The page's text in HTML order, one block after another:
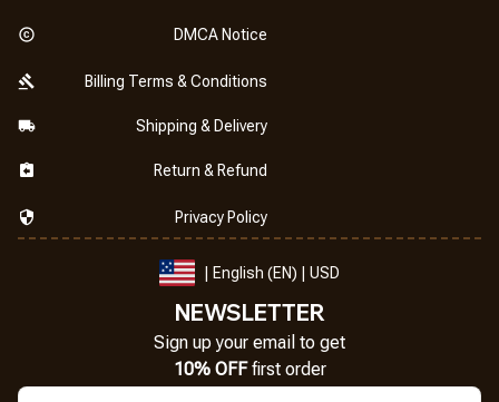
DMCA Notice
Billing Terms & Conditions
Shipping & Delivery
Return & Refund
Privacy Policy
| English (EN) | USD
NEWSLETTER
Sign up your email to get
10% OFF first order